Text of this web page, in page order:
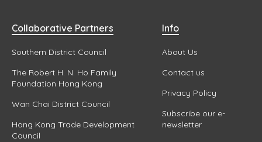
Collaborative Partners
Southern District Council
The Robert H. N. Ho Family
Foundation Hong Kong
Wan Chai District Council
Hong Kong Trade Development
Council
Info
About Us
Contact us
Privacy Policy
Subscribe our e-
newsletter